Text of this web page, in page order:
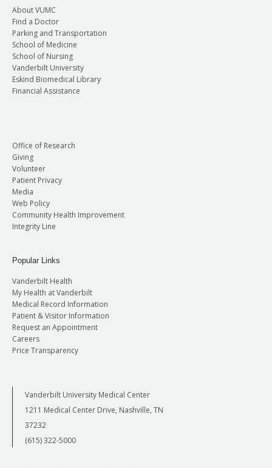
About VUMC
Find a Doctor
Parking and Transportation
School of Medicine
School of Nursing
Vanderbilt University
Eskind Biomedical Library
Financial Assistance
Office of Research
Giving
Volunteer
Patient Privacy
Media
Web Policy
Community Health Improvement
Integrity Line
Popular Links
Vanderbilt Health
My Health at Vanderbilt
Medical Record Information
Patient & Visitor Information
Request an Appointment
Careers
Price Transparency
Vanderbilt University Medical Center
1211 Medical Center Drive, Nashville, TN
37232
(615) 322-5000